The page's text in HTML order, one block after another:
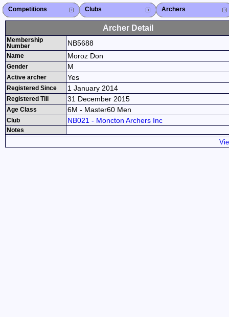
Competitions
Competitions List
2026
2025
2024
2023
2022
2021
2020
2019
2018
2017
2016
2015
Search Competitions
Close X Clubs
Club List
Province List
Federation
Club Search
Province Search
Close X Archers
Archer List
Active Coaches
Active Judges
Search Archer
Archers Ranking
Close X
Archer Detail
Membership
Number
NB5688
Name Moroz Don
Gender M
Active archer Yes
Registered Since 1 January 2014
Registered Till 31 December 2015
Age Class 6M - Master60 Men
Club NB021 - Moncton Archers Inc
Notes